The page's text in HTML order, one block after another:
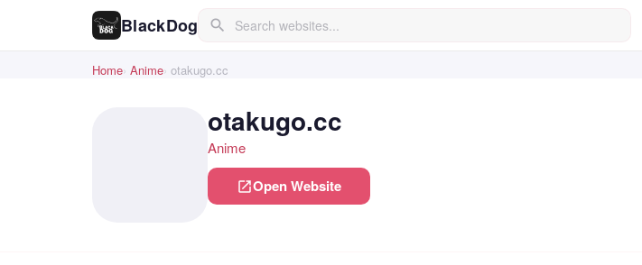
BlackDog search
Home Anime otakugo.cc
otakugo.cc
Anime
open_in_newOpen Website